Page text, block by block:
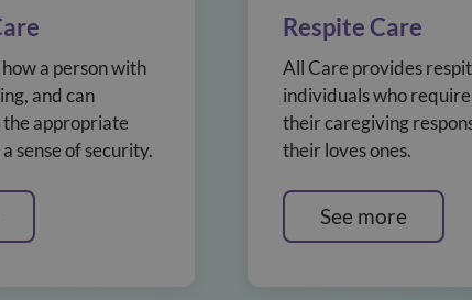
a person with
and can
appropriate
sense of security.
Respite Care
All Care provides
individuals who
their caregiving
their loves ones.
See more